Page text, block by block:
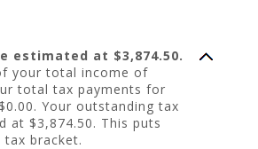
estimated at $3,874.50.
your total income of
total tax payments for
Your outstanding tax
at $3,874.50. This puts
tax bracket.